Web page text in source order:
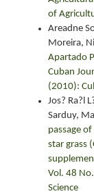
of
Areadne
Moreira,
Apartado
Cuban
(2010):
Jos? Ra?l
Sarduy,
passage
star grass
Vol. 48
Science